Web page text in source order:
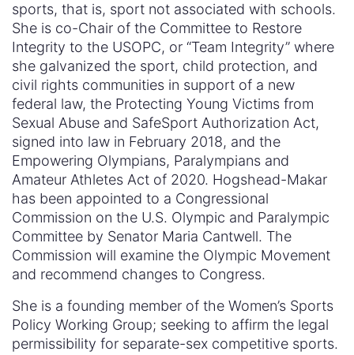
sports, that is, sport not associated with schools.
She is co-Chair of the Committee to Restore
Integrity to the USOPC, or “Team Integrity” where
she galvanized the sport, child protection, and
civil rights communities in support of a new
federal law, the Protecting Young Victims from
Sexual Abuse and SafeSport Authorization Act,
signed into law in February 2018, and the
Empowering Olympians, Paralympians and
Amateur Athletes Act of 2020. Hogshead-Makar
has been appointed to a Congressional
Commission on the U.S. Olympic and Paralympic
Committee by Senator Maria Cantwell. The
Commission will examine the Olympic Movement
and recommend changes to Congress.
She is a founding member of the Women’s Sports
Policy Working Group; seeking to affirm the legal
permissibility for separate-sex competitive sports.